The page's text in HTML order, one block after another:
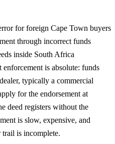
for foreign Cape Town buyers
through incorrect funds
inside South Africa
is absolute: funds
typically a commercial
for the endorsement at
deed registers without the
is slow, expensive, and
trail is incomplete.